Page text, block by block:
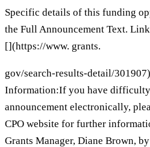
Specific details of this funding
the Full Announcement Text.
[](https://www. grants.
gov/search-results-detail/
Information:If you have
announcement electronically,
CPO website for further
Grants Manager, Diane Brown,